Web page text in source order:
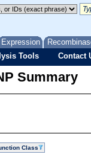
Expression
Tools Contact
Summary
Class